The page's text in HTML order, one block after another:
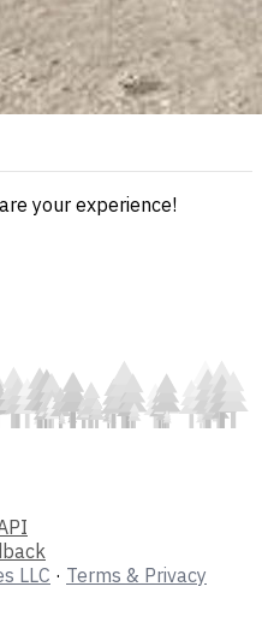
your experience!
LLC · Terms & Privacy